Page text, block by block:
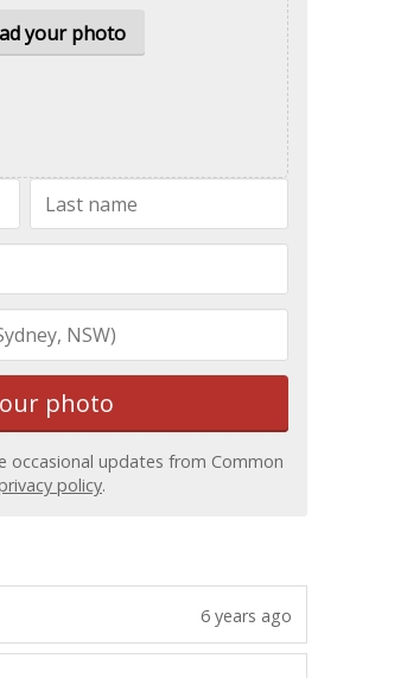
yourphoto
photo
occasional updates from Common
policy.
6 years ago